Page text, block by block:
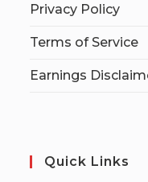
Privacy Policy
Terms of Service
Earnings
Quick Links